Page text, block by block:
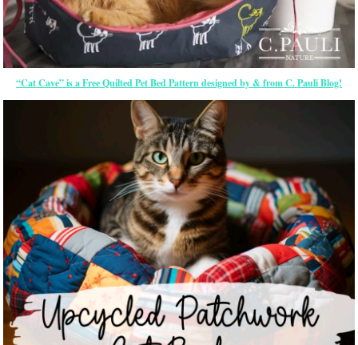
“Cat Cave” is a Free Quilted Pet Bed Pattern designed by & from C. Pauli Blog!